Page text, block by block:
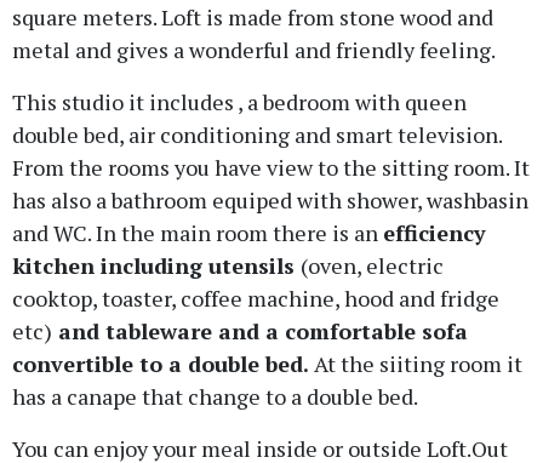
square meters. Loft is made from stone wood and
metal and gives a wonderful and friendly feeling.
This studio it includes , a bedroom with queen
double bed, air conditioning and smart television.
From the rooms you have view to the sitting room. It
has also a bathroom equiped with shower, washbasin
and WC. In the main room there is an efficiency
kitchen including utensils (oven, electric
cooktop, toaster, coffee machine, hood and fridge
etc) and tableware and a comfortable sofa
convertible to a double bed. At the siiting room it
has a canape that change to a double bed.
You can enjoy your meal inside or outside Loft.Out